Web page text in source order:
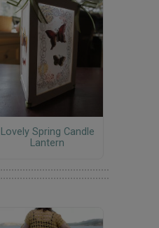
Lovely Spring Candle
Lantern